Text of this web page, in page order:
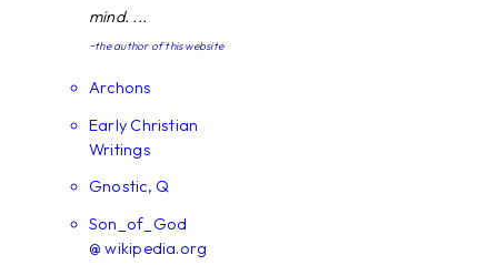
mind. ...
~the author of this website
Archons
Early Christian
Writings
Gnostic, Q
Son_of_God
@ wikipedia.org